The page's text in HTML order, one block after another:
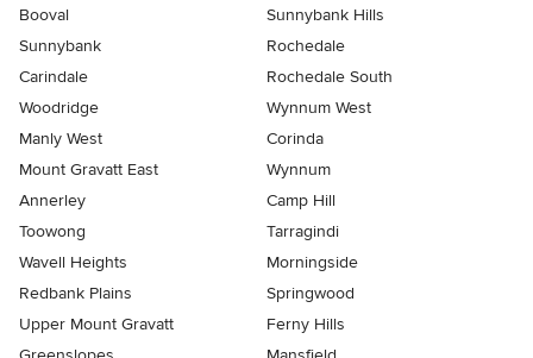
Booval
Sunnybank Hills
Sunnybank
Rochedale
Carindale
Rochedale South
Woodridge
Wynnum West
Manly West
Corinda
Mount Gravatt East
Wynnum
Annerley
Camp Hill
Toowong
Tarragindi
Wavell Heights
Morningside
Redbank Plains
Springwood
Upper Mount Gravatt
Ferny Hills